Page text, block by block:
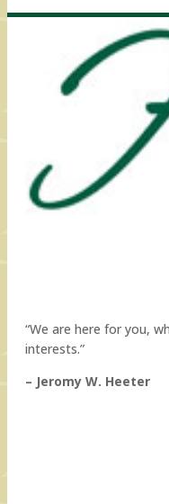
“We are here for you,
interests.”
– Jeromy W. Heeter